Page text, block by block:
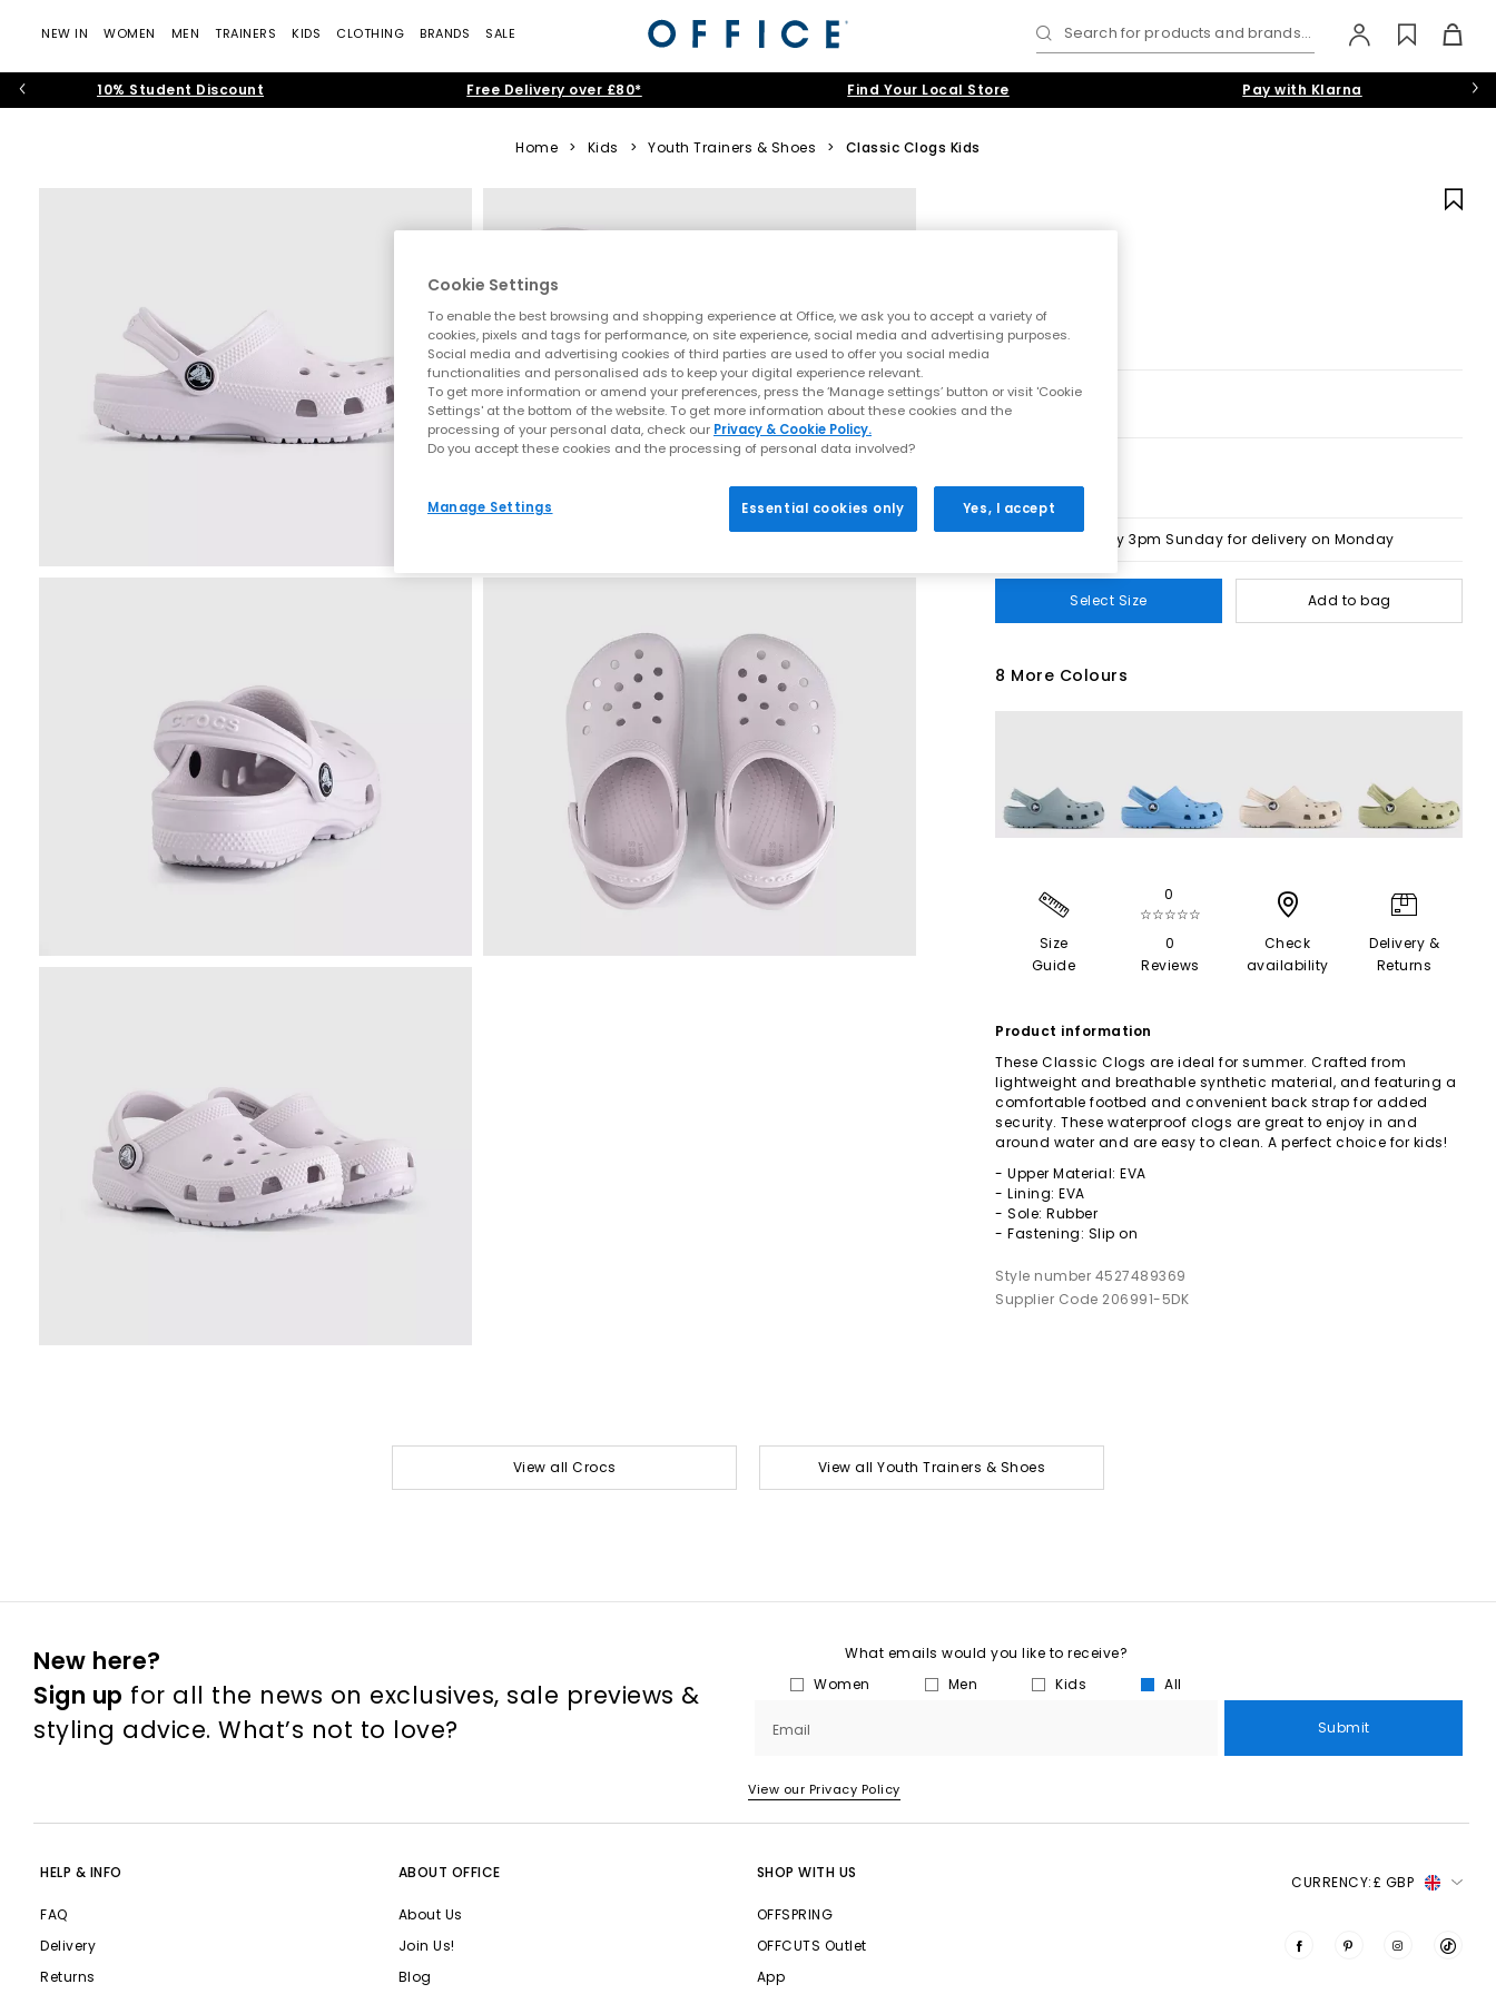
NEW IN WOMEN MEN TRAINERS KIDS CLOTHING BRANDS SALE Search for products and brands...
10% Student Discount Free Delivery over £80* Find Your Local Store Pay with Klarna
Home > Kids > Youth Trainers & Shoes > Classic Clogs Kids
Order by 3pm Sunday for delivery on Monday
Select Size Add to bag
8 More Colours
Size
Guide
0
☆☆☆☆☆
0
Reviews
Check
availability
Delivery &
Returns
Product information
These Classic Clogs are ideal for summer. Crafted from
lightweight and breathable synthetic material, and featuring a
comfortable footbed and convenient back strap for added
security. These waterproof clogs are great to enjoy in and
around water and are easy to clean. A perfect choice for kids!
- Upper Material: EVA
- Lining: EVA
- Sole: Rubber
- Fastening: Slip on
Style number 4527489369
Supplier Code 206991-5DK
View all Crocs View all Youth Trainers & Shoes
New here?
Sign up for all the news on exclusives, sale previews &
styling advice. What’s not to love?
What emails would you like to receive?
Women
Men Kids All
Email Submit
View our Privacy Policy
HELP & INFO
FAQ
Delivery
Returns
ABOUT OFFICE
About Us
Join Us!
Blog
SHOP WITH US
OFFSPRING
OFFCUTS Outlet
App
CURRENCY:£ GBP
Cookie Settings
To enable the best browsing and shopping experience at Office, we ask you to accept a variety of
cookies, pixels and tags for performance, on site experience, social media and advertising purposes.
Social media and advertising cookies of third parties are used to offer you social media
functionalities and personalised ads to keep your digital experience relevant.
To get more information or amend your preferences, press the ‘Manage settings’ button or visit 'Cookie
Settings' at the bottom of the website. To get more information about these cookies and the
processing of your personal data, check our Privacy & Cookie Policy.
Do you accept these cookies and the processing of personal data involved?
Manage Settings Essential cookies only Yes, I accept